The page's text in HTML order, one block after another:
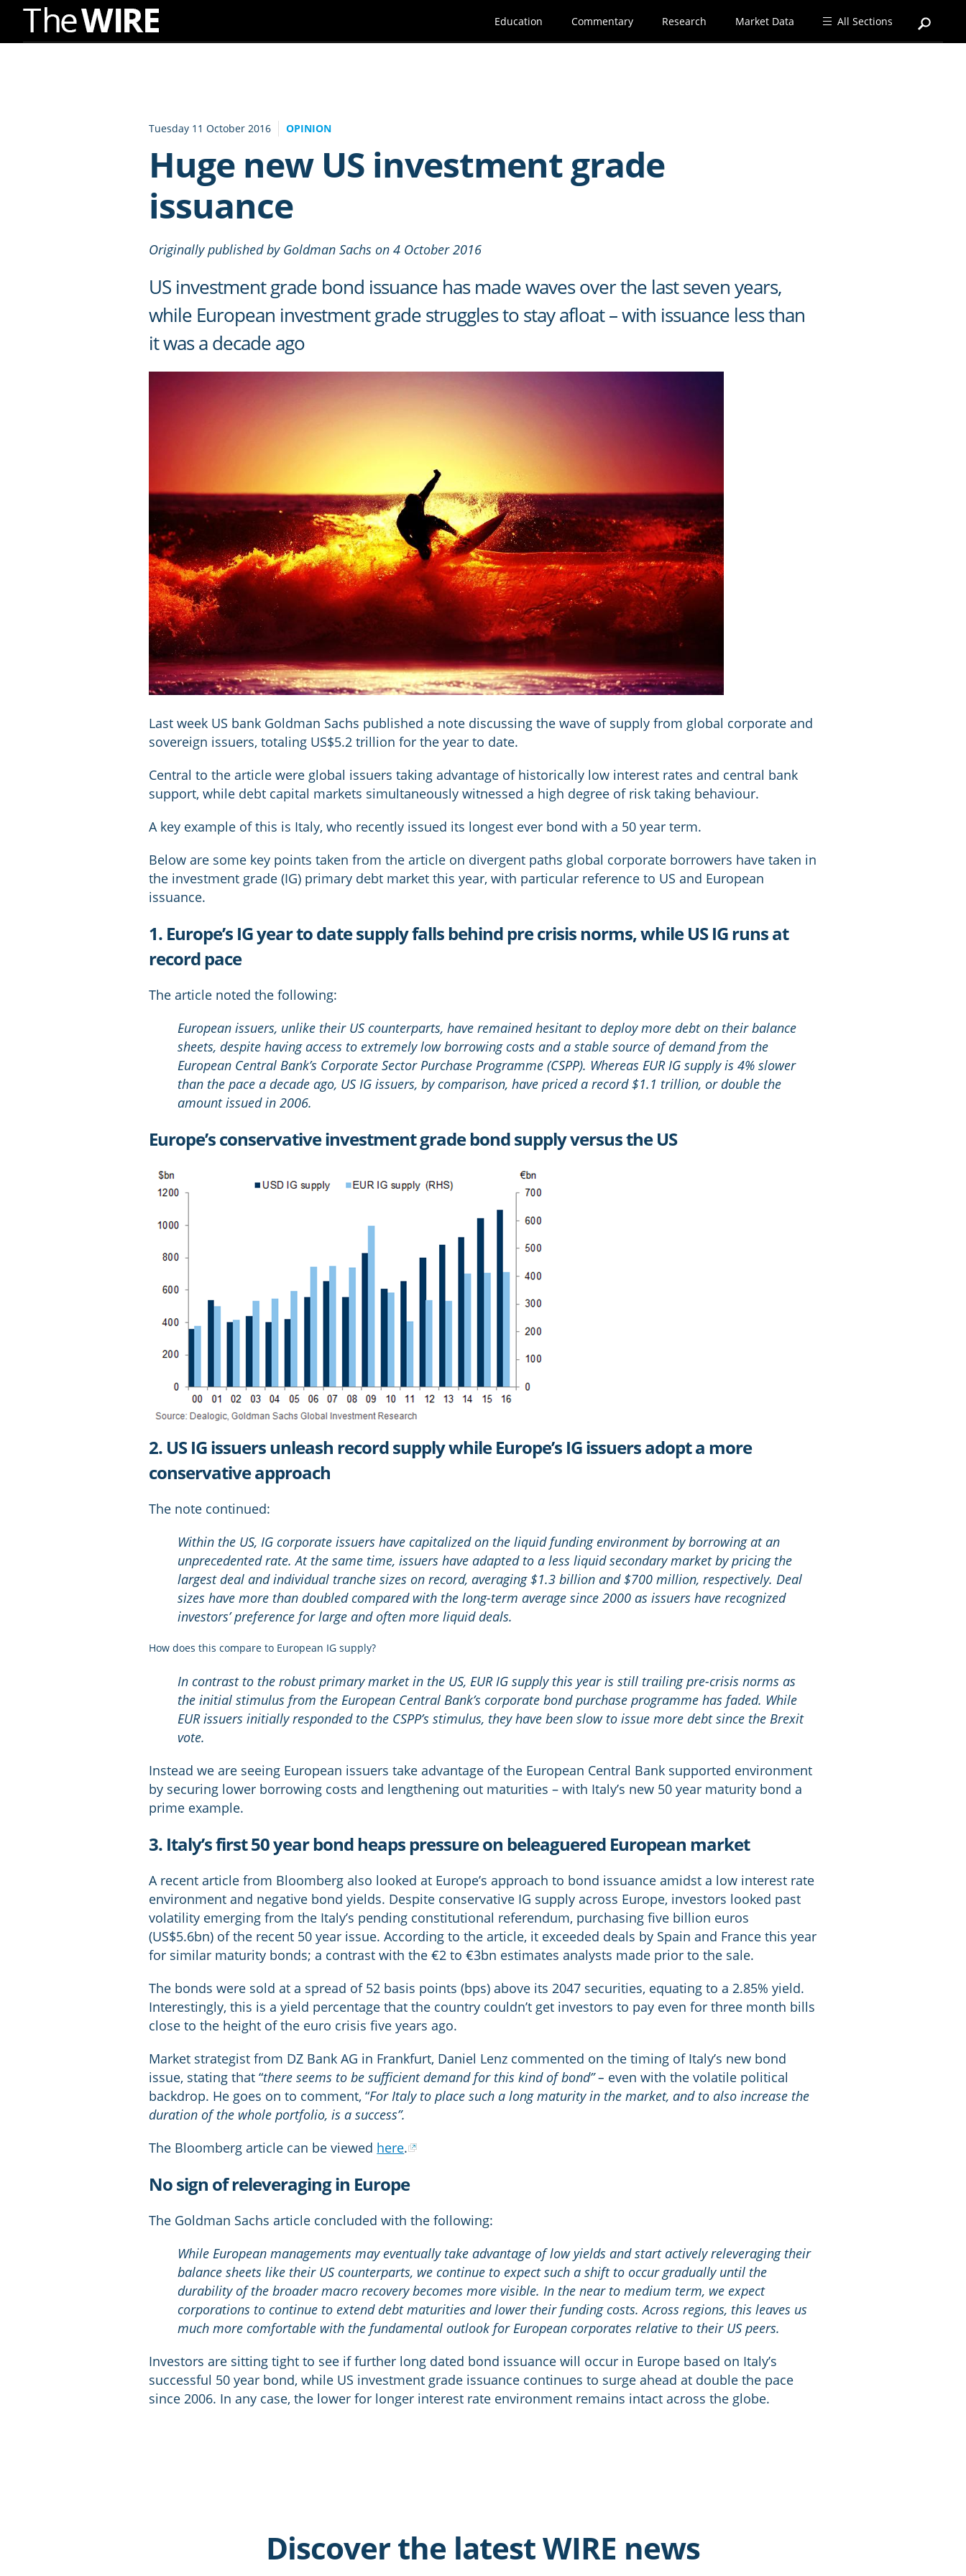
Education Commentary Research Market Data All Sections
Tuesday 11 October 2016 OPINION
Huge new US investment grade
issuance
Originally published by Goldman Sachs on 4 October 2016
US investment grade bond issuance has made waves over the last seven years,
while European investment grade struggles to stay afloat – with issuance less than
it was a decade ago
Last week US bank Goldman Sachs published a note discussing the wave of supply from global corporate and
sovereign issuers, totaling US$5.2 trillion for the year to date.
Central to the article were global issuers taking advantage of historically low interest rates and central bank
support, while debt capital markets simultaneously witnessed a high degree of risk taking behaviour.
A key example of this is Italy, who recently issued its longest ever bond with a 50 year term.
Below are some key points taken from the article on divergent paths global corporate borrowers have taken in
the investment grade (IG) primary debt market this year, with particular reference to US and European
issuance.
1. Europe’s IG year to date supply falls behind pre crisis norms, while US IG runs at
record pace
The article noted the following:
European issuers, unlike their US counterparts, have remained hesitant to deploy more debt on their balance
sheets, despite having access to extremely low borrowing costs and a stable source of demand from the
European Central Bank’s Corporate Sector Purchase Programme (CSPP). Whereas EUR IG supply is 4% slower
than the pace a decade ago, US IG issuers, by comparison, have priced a record $1.1 trillion, or double the
amount issued in 2006.
Europe’s conservative investment grade bond supply versus the US
2. US IG issuers unleash record supply while Europe’s IG issuers adopt a more
conservative approach
The note continued:
Within the US, IG corporate issuers have capitalized on the liquid funding environment by borrowing at an
unprecedented rate. At the same time, issuers have adapted to a less liquid secondary market by pricing the
largest deal and individual tranche sizes on record, averaging $1.3 billion and $700 million, respectively. Deal
sizes have more than doubled compared with the long-term average since 2000 as issuers have recognized
investors’ preference for large and often more liquid deals.
How does this compare to European IG supply?
In contrast to the robust primary market in the US, EUR IG supply this year is still trailing pre-crisis norms as
the initial stimulus from the European Central Bank’s corporate bond purchase programme has faded. While
EUR issuers initially responded to the CSPP’s stimulus, they have been slow to issue more debt since the Brexit
vote.
Instead we are seeing European issuers take advantage of the European Central Bank supported environment
by securing lower borrowing costs and lengthening out maturities – with Italy’s new 50 year maturity bond a
prime example.
3. Italy’s first 50 year bond heaps pressure on beleaguered European market
A recent article from Bloomberg also looked at Europe’s approach to bond issuance amidst a low interest rate
environment and negative bond yields. Despite conservative IG supply across Europe, investors looked past
volatility emerging from the Italy’s pending constitutional referendum, purchasing five billion euros
(US$5.6bn) of the recent 50 year issue. According to the article, it exceeded deals by Spain and France this year
for similar maturity bonds; a contrast with the €2 to €3bn estimates analysts made prior to the sale.
The bonds were sold at a spread of 52 basis points (bps) above its 2047 securities, equating to a 2.85% yield.
Interestingly, this is a yield percentage that the country couldn’t get investors to pay even for three month bills
close to the height of the euro crisis five years ago.
Market strategist from DZ Bank AG in Frankfurt, Daniel Lenz commented on the timing of Italy’s new bond
issue, stating that “there seems to be sufficient demand for this kind of bond” – even with the volatile political
backdrop. He goes on to comment, “For Italy to place such a long maturity in the market, and to also increase the
duration of the whole portfolio, is a success”.
The Bloomberg article can be viewed here.
No sign of releveraging in Europe
The Goldman Sachs article concluded with the following:
While European managements may eventually take advantage of low yields and start actively releveraging their
balance sheets like their US counterparts, we continue to expect such a shift to occur gradually until the
durability of the broader macro recovery becomes more visible. In the near to medium term, we expect
corporations to continue to extend debt maturities and lower their funding costs. Across regions, this leaves us
much more comfortable with the fundamental outlook for European corporates relative to their US peers.
Investors are sitting tight to see if further long dated bond issuance will occur in Europe based on Italy’s
successful 50 year bond, while US investment grade issuance continues to surge ahead at double the pace
since 2006. In any case, the lower for longer interest rate environment remains intact across the globe.
Discover the latest WIRE news